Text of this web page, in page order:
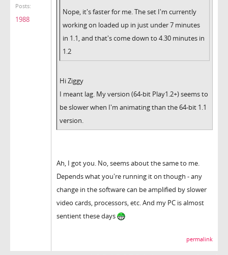
Posts:
1988
Nope, it's faster for me. The set I'm currently
working on loaded up in just under 7 minutes
in 1.1, and that's come down to 4.30 minutes in
1.2
Hi Ziggy
I meant lag. My version (64-bit Play1.2+) seems to
be slower when I'm animating than the 64-bit 1.1
version.
Ah, I got you. No, seems about the same to me.
Depends what you're running it on though - any
change in the software can be amplified by slower
video cards, processors, etc. And my PC is almost
sentient these days
permalink